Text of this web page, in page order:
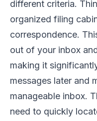
different criteria.
organized filing
correspondence.
out of your inbox
making it
messages later and
manageable inbox.
need to quickly